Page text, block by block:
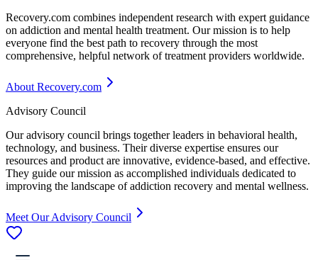
Recovery.com combines independent research with expert guidance
on addiction and mental health treatment. Our mission is to help
everyone find the best path to recovery through the most
comprehensive, helpful network of treatment providers worldwide.
About Recovery.com
Advisory Council
Our advisory council brings together leaders in behavioral health,
technology, and business. Their diverse expertise ensures our
resources and product are innovative, evidence-based, and effective.
They guide our mission as accomplished individuals dedicated to
improving the landscape of addiction recovery and mental wellness.
Meet Our Advisory Council